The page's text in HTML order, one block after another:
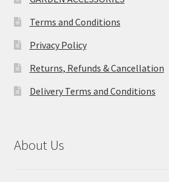
Terms and Conditions
Privacy Policy
Returns, Refunds & Cancellation
Delivery Terms and Conditions
About Us